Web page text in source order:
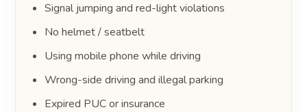
Signal jumping and red-light violations
No helmet / seatbelt
Using mobile phone while driving
Wrong-side driving and illegal parking
Expired PUC or insurance